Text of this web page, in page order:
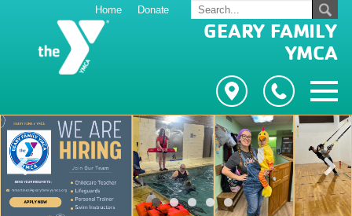
Home Donate
GEARY FAMILY
YMCA
Previous Next